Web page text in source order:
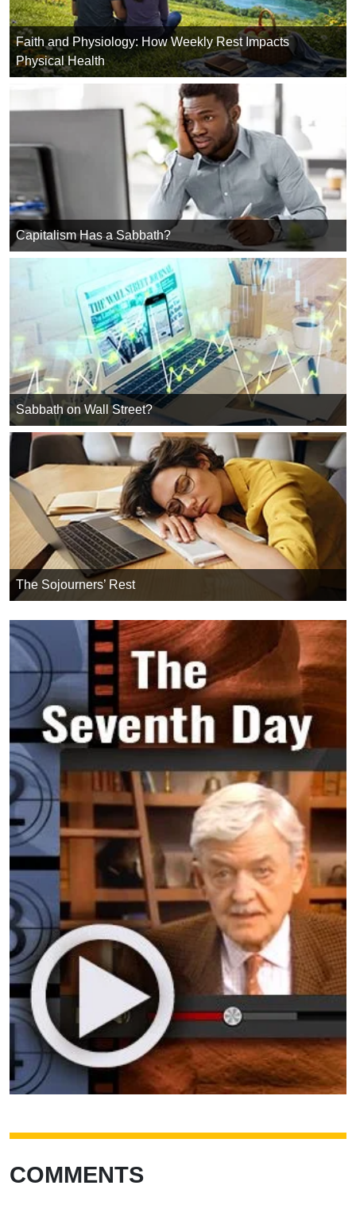
Faith and Physiology: How Weekly Rest Impacts
Physical Health
Capitalism Has a Sabbath?
Sabbath on Wall Street?
The Sojourners’ Rest
COMMENTS